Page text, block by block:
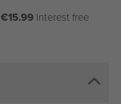
€15.99 Interest free